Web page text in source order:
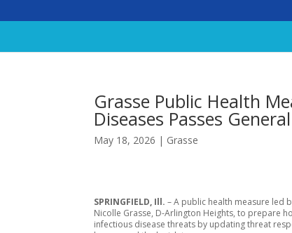
Grasse Public Health
Diseases Passes
May 18, 2026 | Grasse
SPRINGFIELD, Ill. – A public health measure led
Nicolle Grasse, D-Arlington Heights, to prepare
infectious disease threats by updating threat